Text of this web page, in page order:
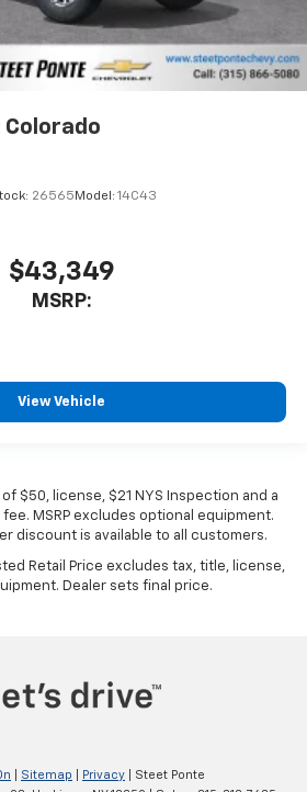
26565 Model: 14C43
$43,349
MSRP:
View Vehicle
$50, license, $21 NYS Inspection and a
MSRP excludes optional equipment.
discount is available to all customers.
Retail Price excludes tax, title, license,
Dealer sets final price.
Sitemap Privacy | Steet Ponte